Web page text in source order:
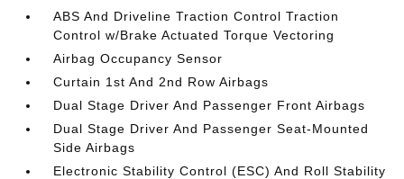
ABS And Driveline Traction Control Traction
Control w/Brake Actuated Torque Vectoring
Airbag Occupancy Sensor
Curtain 1st And 2nd Row Airbags
Dual Stage Driver And Passenger Front Airbags
Dual Stage Driver And Passenger Seat-Mounted
Side Airbags
Electronic Stability Control (ESC) And Roll Stability